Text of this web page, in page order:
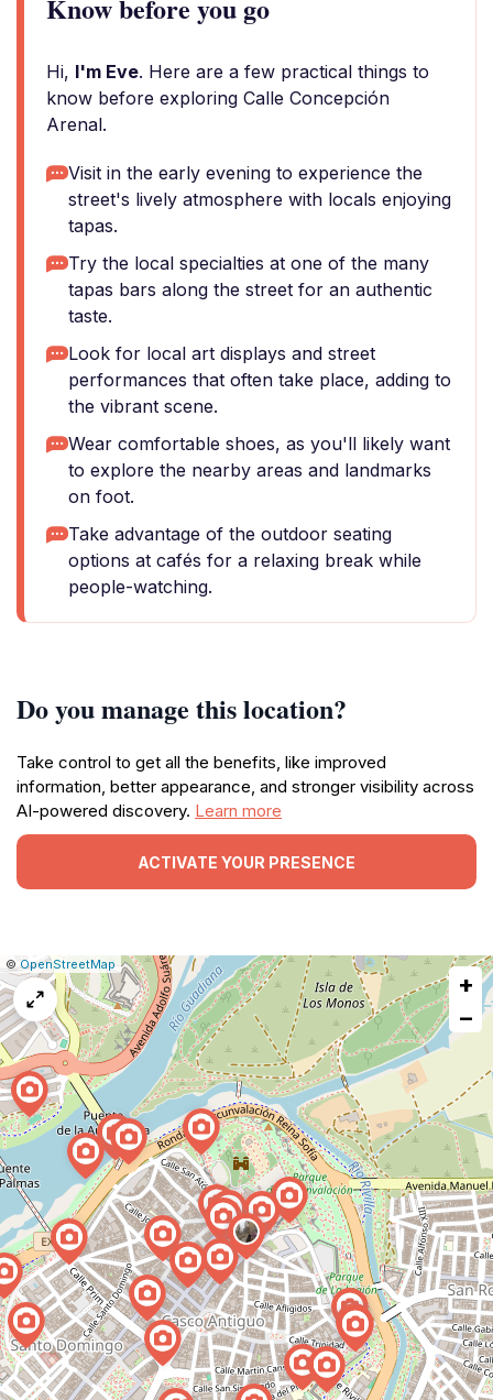
Know before you go
Hi, I'm Eve. Here are a few practical things to
know before exploring Calle Concepción
Arenal.
Visit in the early evening to experience the
street's lively atmosphere with locals enjoying
tapas.
Try the local specialties at one of the many
tapas bars along the street for an authentic
taste.
Look for local art displays and street
performances that often take place, adding to
the vibrant scene.
Wear comfortable shoes, as you'll likely want
to explore the nearby areas and landmarks
on foot.
Take advantage of the outdoor seating
options at cafés for a relaxing break while
people-watching.
Do you manage this location?
Take control to get all the benefits, like improved
information, better appearance, and stronger visibility across
AI-powered discovery. Learn more
ACTIVATE YOUR PRESENCE
Leaflet
|©OpenStreetMap Report
map
issue
+
−